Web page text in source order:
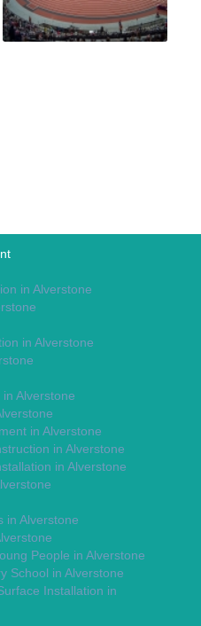
in Alverstone
in Alverstone
Alverstone
in Alverstone
in Alverstone
in Alverstone
in Alverstone
People in Alverstone
School in Alverstone
Installation in